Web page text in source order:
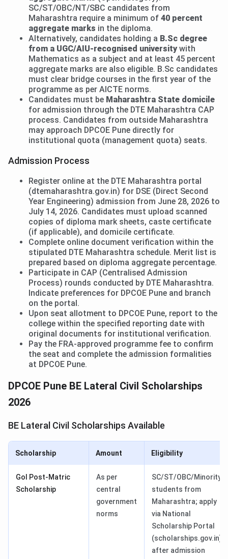
SC/ST/OBC/NT/SBC candidates from
Maharashtra require a minimum of 40 percent
aggregate marks in the diploma.
Alternatively, candidates holding a B.Sc degree
from a UGC/AIU-recognised university with
Mathematics as a subject and at least 45 percent
aggregate marks are also eligible. B.Sc candidates
must clear bridge courses in the first year of the
programme as per AICTE norms.
Candidates must be Maharashtra State domicile
for admission through the DTE Maharashtra CAP
process. Candidates from outside Maharashtra
may approach DPCOE Pune directly for
institutional quota (management quota) seats.
Admission Process
Register online at the DTE Maharashtra portal
(dtemaharashtra.gov.in) for DSE (Direct Second
Year Engineering) admission from June 28, 2026 to
July 14, 2026. Candidates must upload scanned
copies of diploma mark sheets, caste certificate
(if applicable), and domicile certificate.
Complete online document verification within the
stipulated DTE Maharashtra schedule. Merit list is
prepared based on diploma aggregate percentage.
Participate in CAP (Centralised Admission
Process) rounds conducted by DTE Maharashtra.
Indicate preferences for DPCOE Pune and branch
on the portal.
Upon seat allotment to DPCOE Pune, report to the
college within the specified reporting date with
original documents for institutional verification.
Pay the FRA-approved programme fee to confirm
the seat and complete the admission formalities
at DPCOE Pune.
DPCOE Pune BE Lateral Civil Scholarships
2026
BE Lateral Civil Scholarships Available
Scholarship Amount Eligibility
GoI Post-Matric
Scholarship
As per
central
government
norms
SC/ST/OBC/Minority
students from
Maharashtra; apply
via National
Scholarship Portal
(scholarships.gov.in)
after admission